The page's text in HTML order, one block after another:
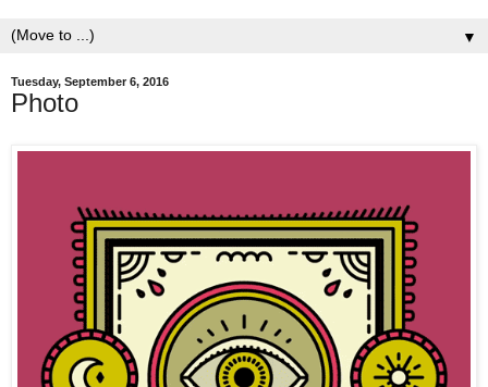
▼
Tuesday, September 6, 2016
Photo